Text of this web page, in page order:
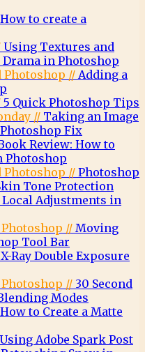
How to create a
Using Textures and
in Photoshop
Photoshop // Adding a
5 Quick Photoshop Tips
// Taking an Image
Fix
Review: How to
Photoshop
Photoshop // Photoshop
Tone Protection
Local Adjustments in
Photoshop // Moving
Tool Bar
X-Ray Double Exposure
Photoshop // 30 Second
Modes
How to Create a Matte
Using Adobe Spark Post